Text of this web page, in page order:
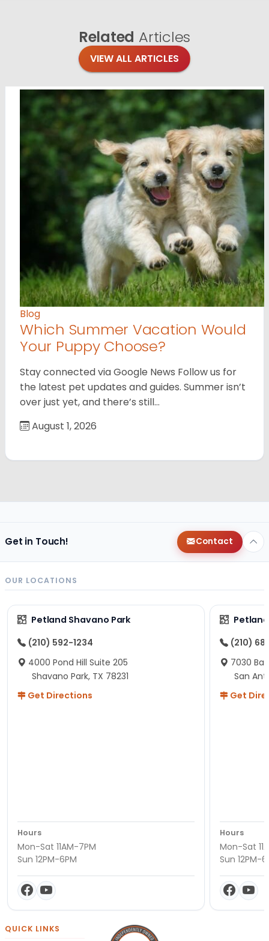
Related Articles
VIEW ALL ARTICLES
Blog
Which Summer Vacation Would
Your Puppy Choose?
Stay connected via Google News Follow us for
the latest pet updates and guides. Summer isn’t
over just yet, and there’s still…
August 1, 2026
Get in Touch! Contact
OUR LOCATIONS
Petland Shavano Park
(210) 592-1234
4000 Pond Hill Suite 205
Shavano Park, TX 78231
Get Directions
Hours
Mon-Sat 11AM-7PM
Sun 12PM-6PM
(210)
7030
San
Get
Hours
Mon-Sat
Sun 12PM-
QUICK LINKS